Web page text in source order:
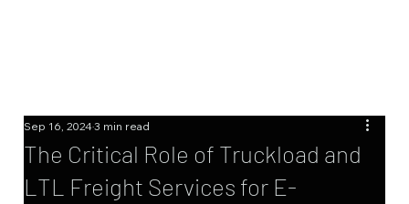
The Critical Role of Truckload and
LTL Freight Services for E-
Sep 16, 20243 min read